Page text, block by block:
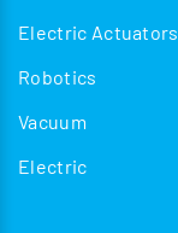
Electric Actuators
Robotics
Vacuum
Electric